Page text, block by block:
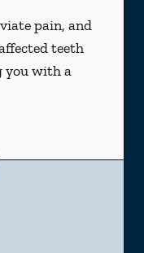
pain, and
teeth
you with a
services